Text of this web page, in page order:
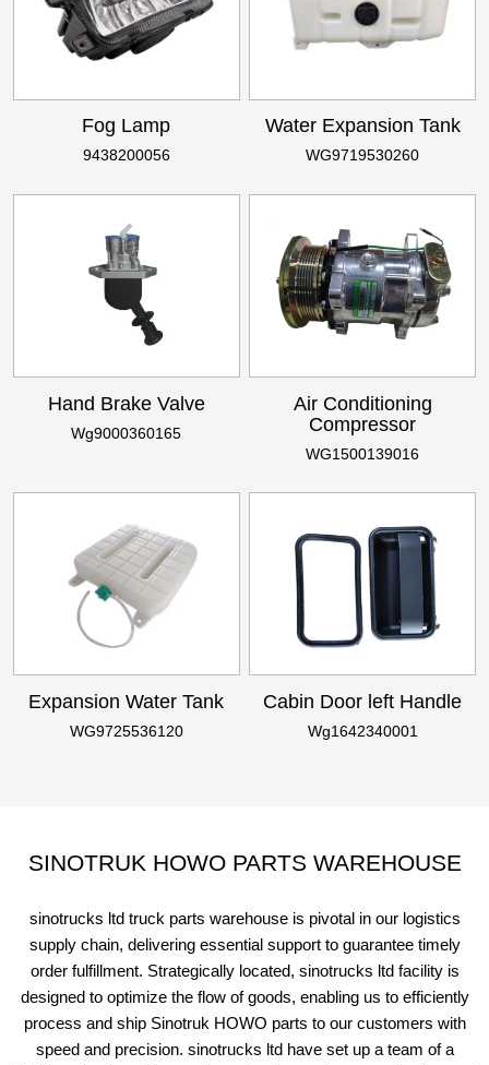
Fog Lamp
9438200056
Water Expansion Tank
WG9719530260
Hand Brake Valve
Wg9000360165
Air Conditioning
Compressor
WG1500139016
Expansion Water Tank
WG9725536120
Cabin Door left Handle
Wg1642340001
SINOTRUK HOWO PARTS WAREHOUSE
sinotrucks ltd truck parts warehouse is pivotal in our logistics
supply chain, delivering essential support to guarantee timely
order fulfillment. Strategically located, sinotrucks ltd facility is
designed to optimize the flow of goods, enabling us to efficiently
process and ship Sinotruk HOWO parts to our customers with
speed and precision. sinotrucks ltd have set up a team of a